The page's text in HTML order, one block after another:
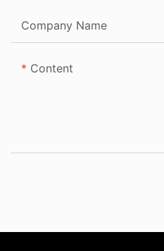
Company Name
Content